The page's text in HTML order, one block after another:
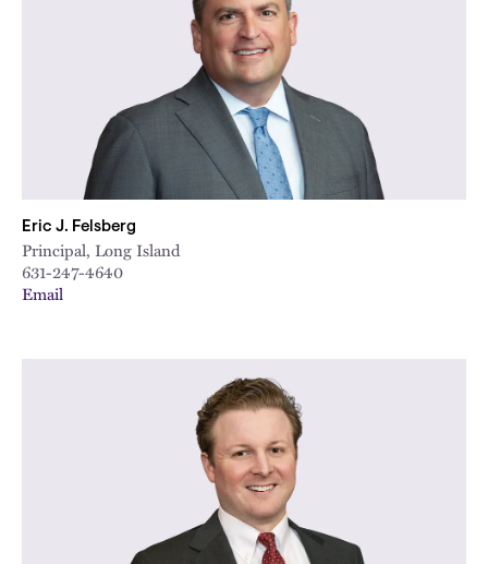
Eric J. Felsberg
Principal, Long Island
631-247-4640
Email